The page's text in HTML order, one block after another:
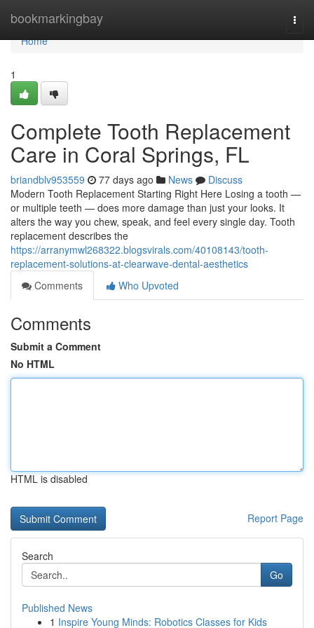
bookmarkingbay
Home
Home
1
Complete Tooth Replacement
Care in Coral Springs, FL
briandblv953559 77 days ago News
Discuss
Modern Tooth Replacement Starting Right Here Losing a tooth —
or multiple teeth — does more damage than just your looks. It
alters the way you chew, speak, and feel every single day. Tooth
replacement describes the
https://arranymwl268322.blogsvirals.com/40108143/tooth-
replacement-solutions-at-clearwave-dental-aesthetics
Comments
Who Upvoted
Comments
Submit a Comment
No HTML
HTML is disabled
Report Page
Search
Go
Published News
1 Inspire Young Minds: Robotics Classes for Kids